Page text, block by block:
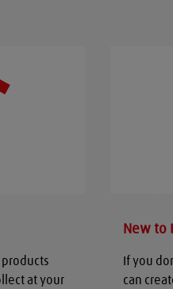
at your
New to
If you
can